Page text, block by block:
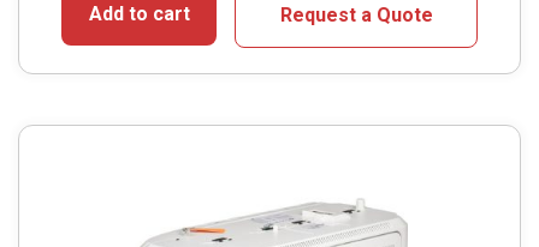
Add to cart Request a Quote